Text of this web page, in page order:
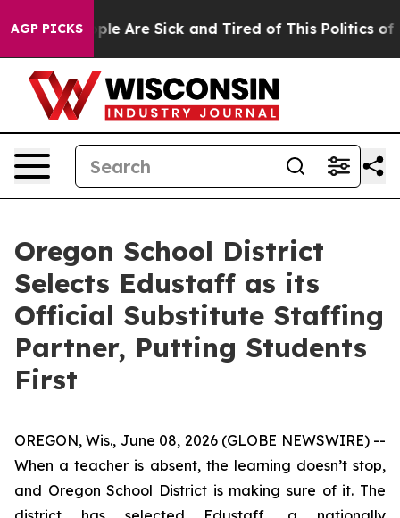
AGP PICKS
“People Are Sick and Tired of This Politics of
Oregon School District
Selects Edustaff as its
Official Substitute Staffing
Partner, Putting Students
First
OREGON, Wis., June 08, 2026 (GLOBE NEWSWIRE) --
When a teacher is absent, the learning doesn’t stop,
and Oregon School District is making sure of it. The